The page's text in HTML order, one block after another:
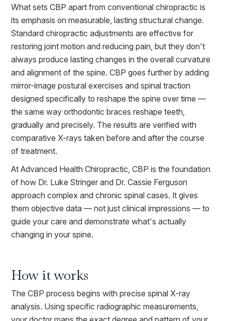
What sets CBP apart from conventional chiropractic is
its emphasis on measurable, lasting structural change.
Standard chiropractic adjustments are effective for
restoring joint motion and reducing pain, but they don't
always produce lasting changes in the overall curvature
and alignment of the spine. CBP goes further by adding
mirror-image postural exercises and spinal traction
designed specifically to reshape the spine over time —
the same way orthodontic braces reshape teeth,
gradually and precisely. The results are verified with
comparative X-rays taken before and after the course
of treatment.
At Advanced Health Chiropractic, CBP is the foundation
of how Dr. Luke Stringer and Dr. Cassie Ferguson
approach complex and chronic spinal cases. It gives
them objective data — not just clinical impressions — to
guide your care and demonstrate what's actually
changing in your spine.
How it works
The CBP process begins with precise spinal X-ray
analysis. Using specific radiographic measurements,